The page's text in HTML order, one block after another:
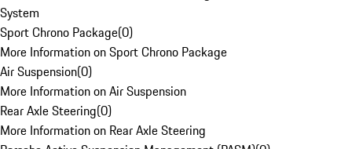
System
Sport Chrono Package(0)
More Information on Sport Chrono Package
Air Suspension(0)
More Information on Air Suspension
Rear Axle Steering(0)
More Information on Rear Axle Steering